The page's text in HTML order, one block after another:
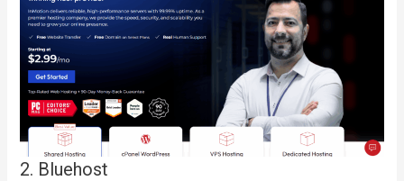
2. Bluehost